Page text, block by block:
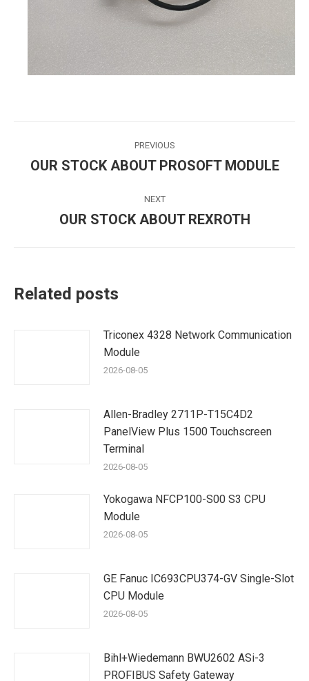
navigation
PREVIOUS
Previous
OUR STOCK ABOUT PROSOFT MODULE
NEXT
Next
OUR STOCK ABOUT REXROTH
Related posts
Triconex 4328 Network Communication
Module
2026-08-05
Allen-Bradley 2711P-T15C4D2
PanelView Plus 1500 Touchscreen
Terminal
2026-08-05
Yokogawa NFCP100-S00 S3 CPU
Module
2026-08-05
GE Fanuc IC693CPU374-GV Single-Slot
CPU Module
2026-08-05
Bihl+Wiedemann BWU2602 ASi-3
PROFIBUS Safety Gateway